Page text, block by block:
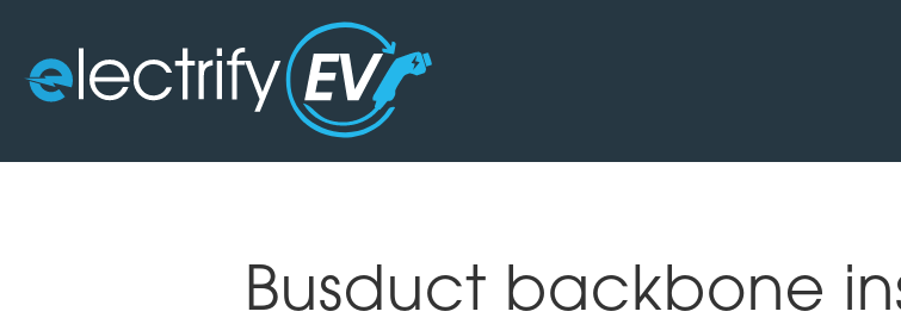
Busduct backbone